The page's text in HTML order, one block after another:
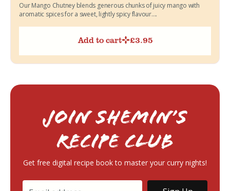
Our Mango Chutney blends generous chunks of juicy mango with
aromatic spices for a sweet, lightly spicy flavour....
Add to cart £3.95
Join Shemin’s
RECIPE Club
Get free digital recipe book to master your curry nights!